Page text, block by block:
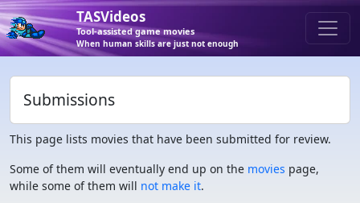
TASVideos
Tool-assisted game movies
When human skills are just not enough
Submissions
This page lists movies that have been submitted for review.
Some of them will eventually end up on the movies page,
while some of them will not make it.